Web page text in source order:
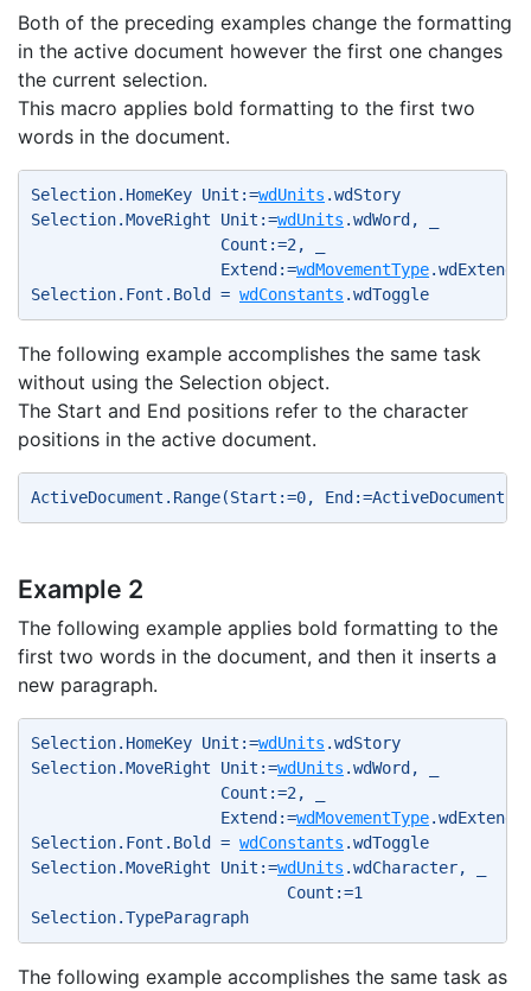
Both of the preceding examples change the formatting
in the active document however the first one changes
the current selection.
This macro applies bold formatting to the first two
words in the document.
Selection.HomeKey Unit:=wdUnits .wdStory
Selection.MoveRight Unit:=wdUnits .wdWord, _
Count:=2, _
Extend:=wdMovementType.wdExtend
Selection.Font.Bold = wdConstants .wdToggle
The following example accomplishes the same task
without using the Selection object.
The Start and End positions refer to the character
positions in the active document.
ActiveDocument.Range(Start:=0,
Example 2
The following example applies bold formatting to the
first two words in the document, and then it inserts a
new paragraph.
Selection.HomeKey Unit:=wdUnits .wdStory
Selection.MoveRight Unit:=wdUnits .wdWord, _
Count:=2, _
Extend:=wdMovementType.wdExtend
Selection.Font.Bold = wdConstants .wdToggle
Selection.MoveRight Unit:=wdUnits .wdCharacter, _
Count:=1
Selection.TypeParagraph
The following example accomplishes the same task as